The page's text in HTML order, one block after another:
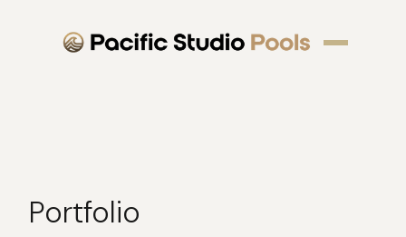
Portfolio